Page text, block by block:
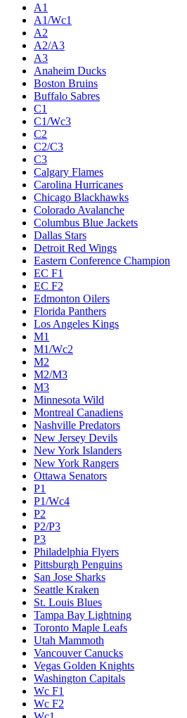
A1
A1/Wc1
A2
A2/A3
A3
Anaheim Ducks
Boston Bruins
Buffalo Sabres
C1
C1/Wc3
C2
C2/C3
C3
Calgary Flames
Carolina Hurricanes
Chicago Blackhawks
Colorado Avalanche
Columbus Blue Jackets
Dallas Stars
Detroit Red Wings
Eastern Conference Champion
EC F1
EC F2
Edmonton Oilers
Florida Panthers
Los Angeles Kings
M1
M1/Wc2
M2
M2/M3
M3
Minnesota Wild
Montreal Canadiens
Nashville Predators
New Jersey Devils
New York Islanders
New York Rangers
Ottawa Senators
P1
P1/Wc4
P2
P2/P3
P3
Philadelphia Flyers
Pittsburgh Penguins
San Jose Sharks
Seattle Kraken
St. Louis Blues
Tampa Bay Lightning
Toronto Maple Leafs
Utah Mammoth
Vancouver Canucks
Vegas Golden Knights
Washington Capitals
Wc F1
Wc F2